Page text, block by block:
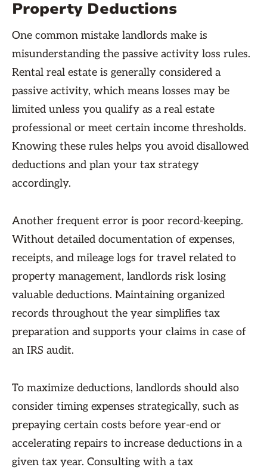
Property Deductions
One common mistake landlords make is
misunderstanding the passive activity loss rules.
Rental real estate is generally considered a
passive activity, which means losses may be
limited unless you qualify as a real estate
professional or meet certain income thresholds.
Knowing these rules helps you avoid disallowed
deductions and plan your tax strategy
accordingly.
Another frequent error is poor record-keeping.
Without detailed documentation of expenses,
receipts, and mileage logs for travel related to
property management, landlords risk losing
valuable deductions. Maintaining organized
records throughout the year simplifies tax
preparation and supports your claims in case of
an IRS audit.
To maximize deductions, landlords should also
consider timing expenses strategically, such as
prepaying certain costs before year-end or
accelerating repairs to increase deductions in a
given tax year. Consulting with a tax